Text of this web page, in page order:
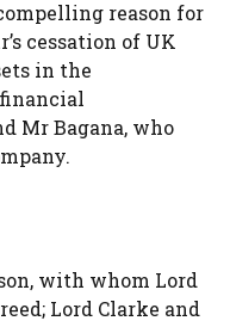
reason for
cessation of UK
in the
Mr Bagana, who
with whom Lord
Lord Clarke and